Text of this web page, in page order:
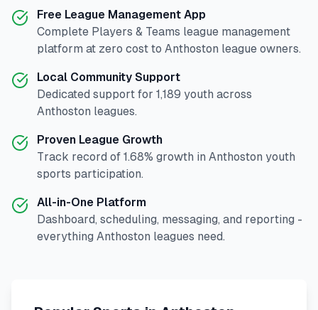
Free League Management App
Complete Players & Teams league management
platform at zero cost to Anthoston league owners.
Local Community Support
Dedicated support for 1,189 youth across
Anthoston leagues.
Proven League Growth
Track record of 1.68% growth in Anthoston youth
sports participation.
All-in-One Platform
Dashboard, scheduling, messaging, and reporting -
everything Anthoston leagues need.